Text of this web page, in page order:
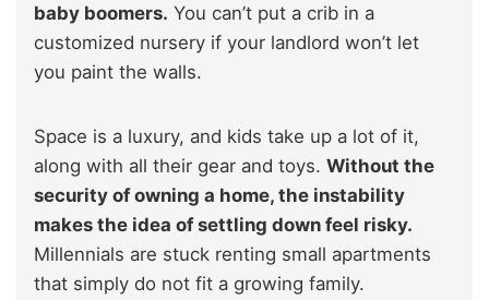
baby boomers. You can’t put a crib in a
customized nursery if your landlord won’t let
you paint the walls.
Space is a luxury, and kids take up a lot of it,
along with all their gear and toys. Without the
security of owning a home, the instability
makes the idea of settling down feel risky.
Millennials are stuck renting small apartments
that simply do not fit a growing family.